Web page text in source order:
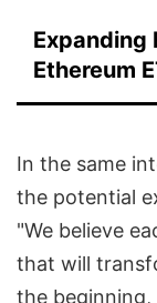
Expanding
Ethereum
In the same
the potential
"We believe
that will
the